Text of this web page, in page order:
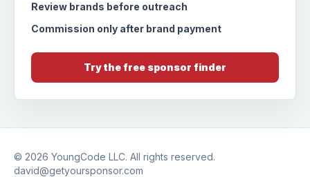
Review brands before outreach
Commission only after brand payment
Try the free sponsor finder
© 2026 YoungCode LLC. All rights reserved.
david@getyoursponsor.com